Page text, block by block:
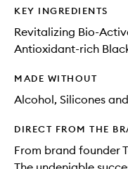
KEY INGREDIENTS
Revitalizing Bio-
Antioxidant-rich
MADE WITHOUT
Alcohol, Silicones
DIRECT FROM THE
From brand founder